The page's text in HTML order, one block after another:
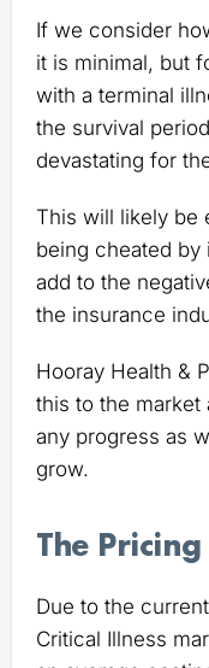
If we consider
it is minimal, but
with a terminal
the survival
devastating for
This will likely be
being cheated by
add to the
the insurance
Hooray Health &
this to the market
any progress as
grow.
The Pricing
Due to the
Critical Illness